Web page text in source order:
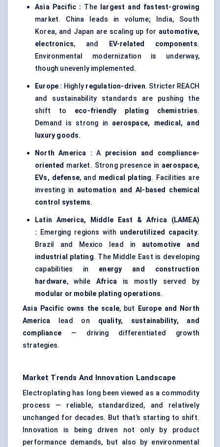
Asia Pacific : The
largest and fastest-growing
market. China leads in volume; India, South
Korea, and Japan are scaling up for automotive,
electronics, and EV-related components.
Environmental modernization is underway,
though unevenly implemented.
Europe : Highly regulation-driven. Stricter REACH
and sustainability standards are pushing the
shift to eco-friendly plating chemistries.
Demand is strong in aerospace, medical, and
luxury goods.
North America :A precision and compliance-
oriented market. Strong presence in aerospace,
EVs, defense, and medical plating. Facilities are
investing in automation and AI-based chemical
control systems.
Latin America, Middle East & Africa (LAMEA)
:
Emerging regions with underutilized capacity.
Brazil and Mexico lead in automotive and
industrial plating. The Middle East is developing
capabilities in energy and construction
hardware, whileAfrica is mostly served by
modular or mobile plating operations.
Asia Pacific owns the scale, but
Europe and North
America lead on quality, sustainability, and
compliance — driving differentiated growth
strategies.
Market Trends And Innovation Landscape
Electroplating has long been viewed as a commodity
process — reliable, standardized, and relatively
unchanged for decades. But that’s starting to shift.
Innovation is being driven not only by product
performance demands, but also by environmental